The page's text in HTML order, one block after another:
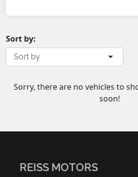
Sort by:
Sort by
Sorry, there are no vehicles to
soon!
REISS MOTORS